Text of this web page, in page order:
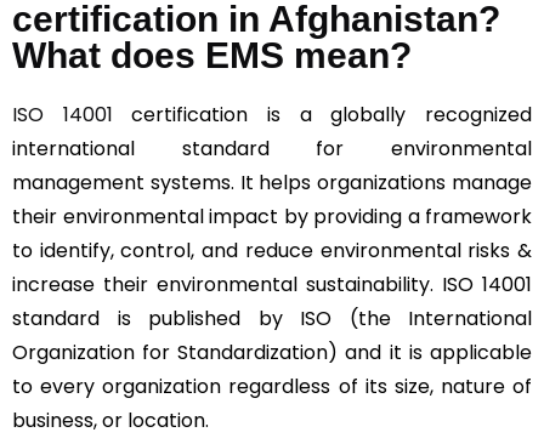
certification in Afghanistan?
What does EMS mean?
ISO 14001 certification is a globally recognized
international standard for environmental
management systems. It helps organizations manage
their environmental impact by providing a framework
to identify, control, and reduce environmental risks &
increase their environmental sustainability. ISO 14001
standard is published by ISO (the International
Organization for Standardization) and it is applicable
to every organization regardless of its size, nature of
business, or location.